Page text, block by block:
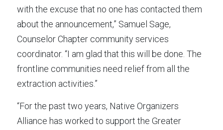
with the excuse that no one has contacted them
about the announcement,” Samuel Sage,
Counselor Chapter community services
coordinator. “I am glad that this will be done. The
frontline communities need relief from all the
extraction activities.”
“For the past two years, Native Organizers
Alliance has worked to support the Greater